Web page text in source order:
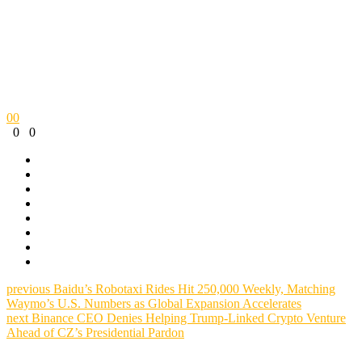
00
0
0
previous Baidu’s Robotaxi Rides Hit 250,000 Weekly, Matching
Waymo’s U.S. Numbers as Global Expansion Accelerates
next Binance CEO Denies Helping Trump-Linked Crypto Venture
Ahead of CZ’s Presidential Pardon